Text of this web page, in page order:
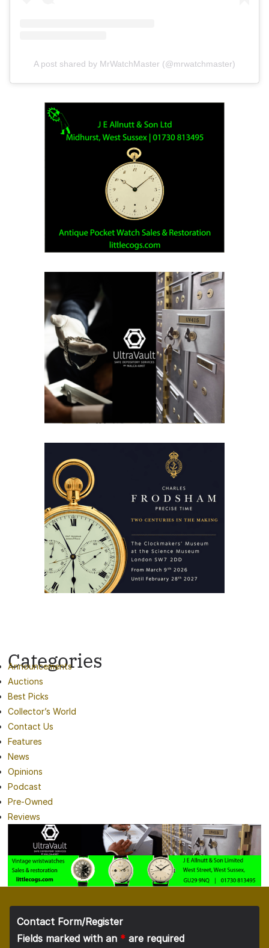
A post shared by MrWatchMaster (@mrwatchmaster)
Categories
Announcements
Auctions
Best Picks
Collector’s World
Contact Us
Features
News
Opinions
Podcast
Pre-Owned
Reviews
Contact Form/Register
Fields marked with an * are required